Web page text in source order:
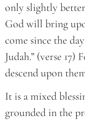
only slightly
God will bring
come since the
Judah.” (verse
descend upon
It is a mixed
grounded in the